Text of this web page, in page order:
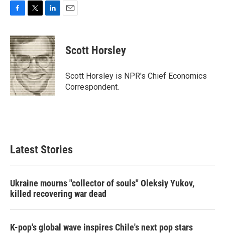
c
e
b
o
o
k
i
t
t
e
r
n
k
e
d
I
n
Scott Horsley
Scott Horsley is NPR's Chief Economics
Correspondent.
Latest Stories
Ukraine mourns "collector of souls" Oleksiy Yukov,
killed recovering war dead
K-pop's global wave inspires Chile's next pop stars